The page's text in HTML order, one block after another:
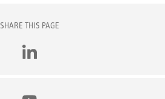
SHARE THIS PAGE
LinkedIn